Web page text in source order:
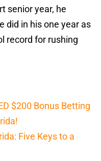
senior year, he
did in his one year as
record for rushing
$200 Bonus Betting
Five Keys to a